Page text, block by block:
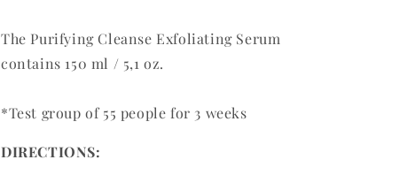
The Purifying Cleanse Exfoliating Serum
contains 150 ml / 5,1 oz.
*Test group of 55 people for 3 weeks
DIRECTIONS: